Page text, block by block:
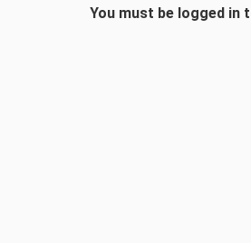
You must be logged in